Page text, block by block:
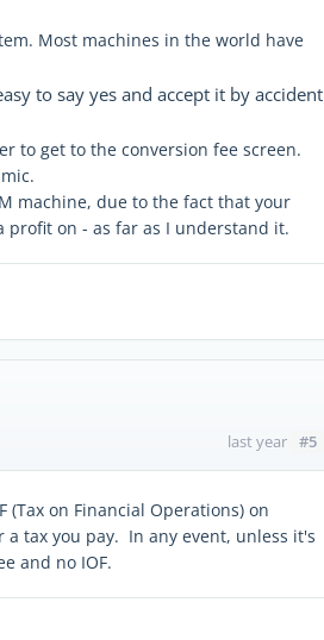
Most machines in the world have
to say yes and accept it by accident
to get to the conversion fee screen.
machine, due to the fact that your
profit on - as far as I understand it.
last year #5
on Financial Operations) on
tax you pay. In any event, unless it's
and no IOF.